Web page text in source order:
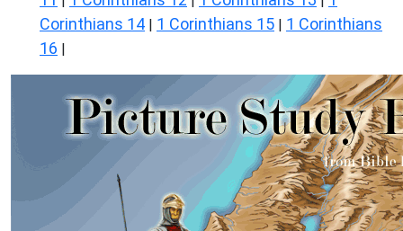
Corinthians 14 | 1 Corinthians 15 | 1 Corinthians
16 |